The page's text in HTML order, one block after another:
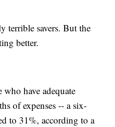
terrible savers. But the
better.
have adequate
of expenses -- a six-
to 31%, according to a